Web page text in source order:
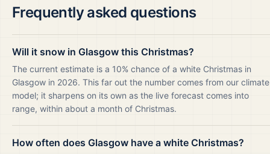
Frequently asked questions
Will it snow in Glasgow this Christmas?
The current estimate is a 10% chance of a white Christmas in
Glasgow in 2026. This far out the number comes from our climate
model; it sharpens on its own as the live forecast comes into
range, within about a month of Christmas.
How often does Glasgow have a white Christmas?